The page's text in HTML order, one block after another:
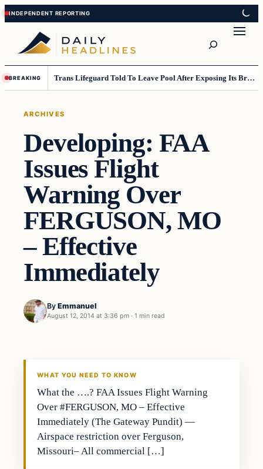
Skip
to
content
Skip
to
content
BREAKING Trans Lifeguard Told To Leave Pool After Exposing Its Breasts To Small Children….
ARCHIVES
Developing: FAA
Issues Flight
Warning Over
FERGUSON, MO
– Effective
Immediately
By Emmanuel
August 12, 2014 at 3:36 pm · 1 min read
WHAT YOU NEED TO KNOW
What the ….? FAA Issues Flight Warning
Over #FERGUSON, MO – Effective
Immediately (The Gateway Pundit) —
Airspace restriction over Ferguson,
Missouri– All commercial […]